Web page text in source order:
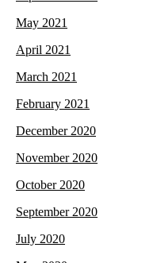
May 2021
April 2021
March 2021
February 2021
December 2020
November 2020
October 2020
September 2020
July 2020